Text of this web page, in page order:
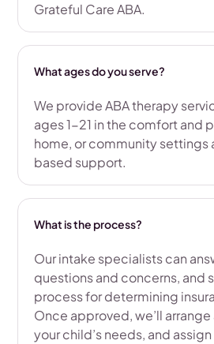
Grateful Care ABA.
What ages do you serve?
We provide ABA therapy
ages 1-21 in the comfort and
home, or community settings
based support.
What is the process?
Our intake specialists can
questions and concerns, and
process for determining
Once approved, we’ll
your child’s needs, and